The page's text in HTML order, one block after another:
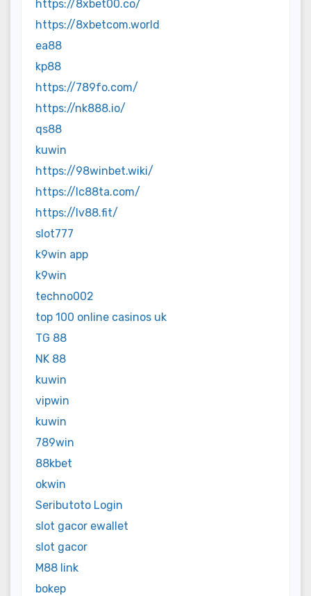
https://8xbet00.co/
https://8xbetcom.world
ea88
kp88
https://789fo.com/
https://nk888.io/
qs88
kuwin
https://98winbet.wiki/
https://lc88ta.com/
https://lv88.fit/
slot777
k9win app
k9win
techno002
top 100 online casinos uk
TG 88
NK 88
kuwin
vipwin
kuwin
789win
88kbet
okwin
Seributoto Login
slot gacor ewallet
slot gacor
M88 link
bokep